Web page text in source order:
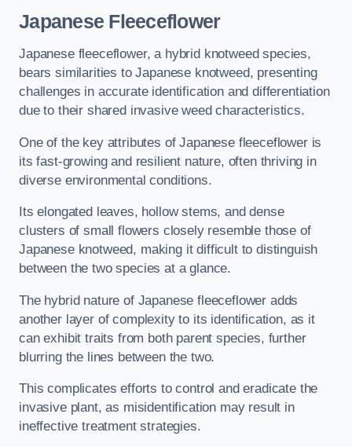
Japanese Fleeceflower
Japanese fleeceflower, a hybrid knotweed species,
bears similarities to Japanese knotweed, presenting
challenges in accurate identification and differentiation
due to their shared invasive weed characteristics.
One of the key attributes of Japanese fleeceflower is
its fast-growing and resilient nature, often thriving in
diverse environmental conditions.
Its elongated leaves, hollow stems, and dense
clusters of small flowers closely resemble those of
Japanese knotweed, making it difficult to distinguish
between the two species at a glance.
The hybrid nature of Japanese fleeceflower adds
another layer of complexity to its identification, as it
can exhibit traits from both parent species, further
blurring the lines between the two.
This complicates efforts to control and eradicate the
invasive plant, as misidentification may result in
ineffective treatment strategies.